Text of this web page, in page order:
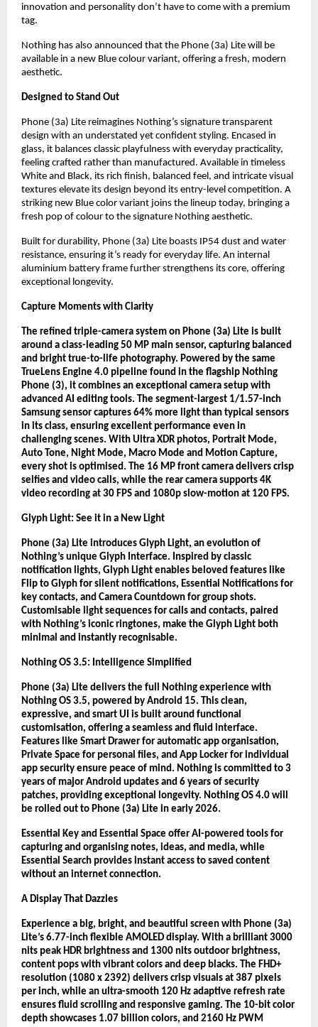
innovation and personality don’t have to come with a premium
tag.
Nothing has also announced that the Phone (3a) Lite will be
available in a new Blue colour variant, offering a fresh, modern
aesthetic.
Designed to Stand Out
Phone (3a) Lite reimagines Nothing’s signature transparent
design with an understated yet confident styling. Encased in
glass, it balances classic playfulness with everyday practicality,
feeling crafted rather than manufactured. Available in timeless
White and Black, its rich finish, balanced feel, and intricate visual
textures elevate its design beyond its entry-level competition. A
striking new Blue color variant joins the lineup today, bringing a
fresh pop of colour to the signature Nothing aesthetic.
Built for durability, Phone (3a) Lite boasts IP54 dust and water
resistance, ensuring it’s ready for everyday life. An internal
aluminium battery frame further strengthens its core, offering
exceptional longevity.
Capture Moments with Clarity
The refined triple-camera system on Phone (3a) Lite is built
around a class-leading 50 MP main sensor, capturing balanced
and bright true-to-life photography. Powered by the same
TrueLens Engine 4.0 pipeline found in the flagship Nothing
Phone (3), it combines an exceptional camera setup with
advanced AI editing tools. The segment-largest 1/1.57-inch
Samsung sensor captures 64% more light than typical sensors
in its class, ensuring excellent performance even in
challenging scenes. With Ultra XDR photos, Portrait Mode,
Auto Tone, Night Mode, Macro Mode and Motion Capture,
every shot is optimised. The 16 MP front camera delivers crisp
selfies and video calls, while the rear camera supports 4K
video recording at 30 FPS and 1080p slow-motion at 120 FPS.
Glyph Light: See it in a New Light
Phone (3a) Lite introduces Glyph Light, an evolution of
Nothing’s unique Glyph Interface. Inspired by classic
notification lights, Glyph Light enables beloved features like
Flip to Glyph for silent notifications, Essential Notifications for
key contacts, and Camera Countdown for group shots.
Customisable light sequences for calls and contacts, paired
with Nothing’s iconic ringtones, make the Glyph Light both
minimal and instantly recognisable.
Nothing OS 3.5: Intelligence Simplified
Phone (3a) Lite delivers the full Nothing experience with
Nothing OS 3.5, powered by Android 15. This clean,
expressive, and smart UI is built around functional
customisation, offering a seamless and fluid interface.
Features like Smart Drawer for automatic app organisation,
Private Space for personal files, and App Locker for individual
app security ensure peace of mind. Nothing is committed to 3
years of major Android updates and 6 years of security
patches, providing exceptional longevity. Nothing OS 4.0 will
be rolled out to Phone (3a) Lite in early 2026.
Essential Key and Essential Space offer AI-powered tools for
capturing and organising notes, ideas, and media, while
Essential Search provides instant access to saved content
without an internet connection.
A Display That Dazzles
Experience a big, bright, and beautiful screen with Phone (3a)
Lite’s 6.77-inch flexible AMOLED display. With a brilliant 3000
nits peak HDR brightness and 1300 nits outdoor brightness,
content pops with vibrant colors and deep blacks. The FHD+
resolution (1080 x 2392) delivers crisp visuals at 387 pixels
per inch, while an ultra-smooth 120 Hz adaptive refresh rate
ensures fluid scrolling and responsive gaming. The 10-bit color
depth showcases 1.07 billion colors, and 2160 Hz PWM